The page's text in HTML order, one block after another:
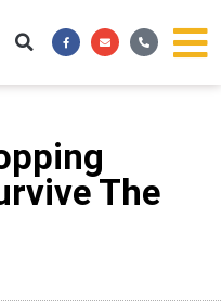
Facebook-
f
EnvelopePhone-
alt
The